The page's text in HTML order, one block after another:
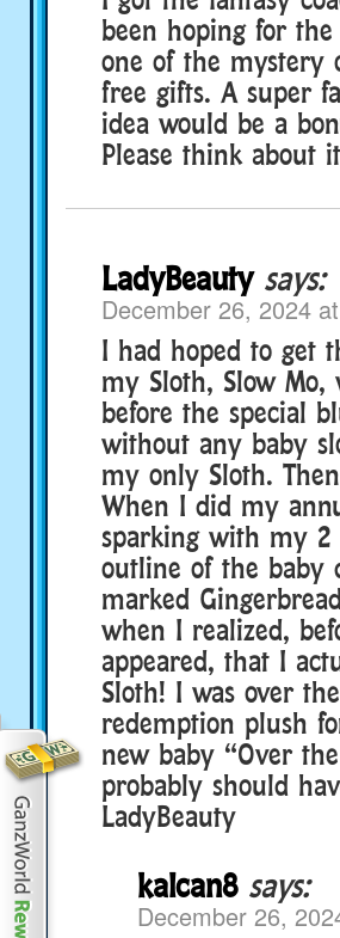
been hoping for
one of the mystery
free gifts. A super
idea would be a
Please think about
LadyBeauty says:
December 26, 2024
I had hoped to get
my Sloth, Slow Mo,
before the special
without any baby
my only Sloth.
When I did my
sparking with my 2
outline of the baby
marked
when I realized,
appeared, that I
Sloth! I was over
redemption plush
new baby “Over
probably should
LadyBeauty
kalcan8 says:
December 26,